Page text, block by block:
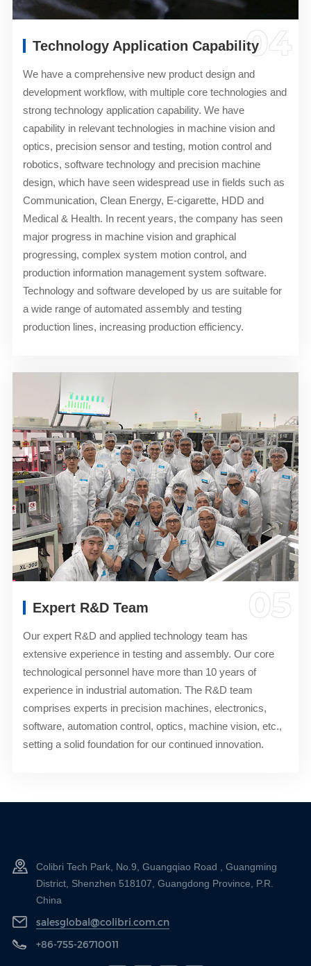
04
Technology Application Capability
We have a comprehensive new product design and
development workflow, with multiple core technologies and
strong technology application capability. We have
capability in relevant technologies in machine vision and
optics, precision sensor and testing, motion control and
robotics, software technology and precision machine
design, which have seen widespread use in fields such as
Communication, Clean Energy, E-cigarette, HDD and
Medical & Health. In recent years, the company has seen
major progress in machine vision and graphical
progressing, complex system motion control, and
production information management system software.
Technology and software developed by us are suitable for
a wide range of automated assembly and testing
production lines, increasing production efficiency.
05
Expert R&D Team
Our expert R&D and applied technology team has
extensive experience in testing and assembly. Our core
technological personnel have more than 10 years of
experience in industrial automation. The R&D team
comprises experts in precision machines, electronics,
software, automation control, optics, machine vision, etc.,
setting a solid foundation for our continued innovation.
Colibri Tech Park, No.9, Guangqiao Road , Guangming
District, Shenzhen 518107, Guangdong Province, P.R.
China
salesglobal@colibri.com.cn
+86-755-26710011